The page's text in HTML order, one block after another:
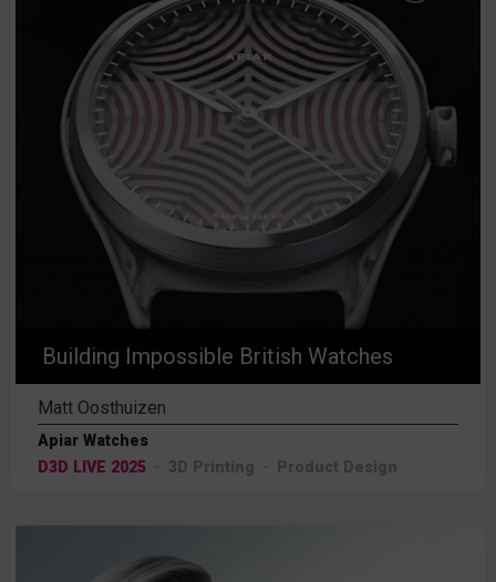
Building Impossible British Watches
Matt Oosthuizen
Apiar Watches
D3D LIVE 2025
3D Printing Product Design